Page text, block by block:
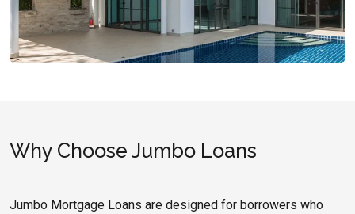
Why Choose Jumbo Loans
Jumbo Mortgage Loans are designed for borrowers who